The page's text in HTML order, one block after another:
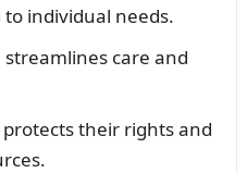
individual needs.
care and
their rights and